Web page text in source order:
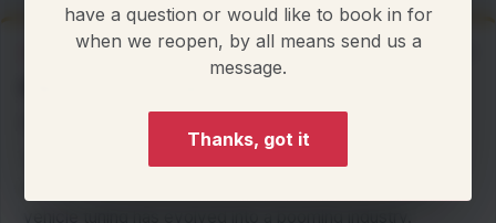
have a question or would like to book in for
when we reopen, by all means send us a
message.
Thanks, got it
ARTICLE 15 Jan 2025
The Problem with File Factory Tuning: Why Many 'Tuners'